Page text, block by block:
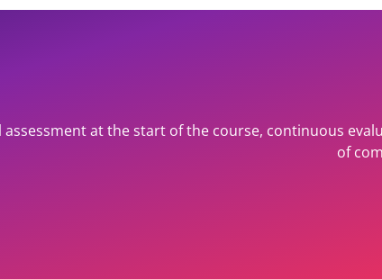
assessment at the start of the course, continuous
of